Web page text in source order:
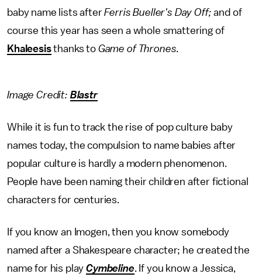
baby name lists after Ferris Bueller's Day Off;and of
course this year has seen a whole smattering of
Khaleesisthanks to Game of Thrones.
Image Credit: Blastr
While it is fun to track the rise of pop culture baby
names today, the compulsion to name babies after
popular culture is hardly a modern phenomenon.
People have been naming their children after fictional
characters for centuries.
If you know an Imogen, then you know somebody
named after a Shakespeare character; he created the
name for his playCymbeline. If you know a Jessica,